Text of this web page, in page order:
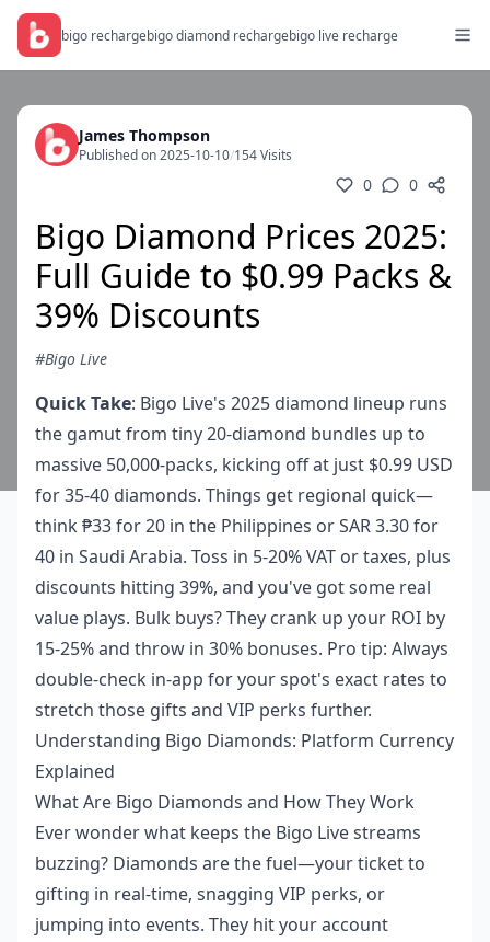
bigo rechargebigo diamond rechargebigo live recharge
James Thompson
Published on 2025-10-10/154 Visits
0 0
Bigo Diamond Prices 2025:
Full Guide to $0.99 Packs &
39% Discounts
#Bigo Live
Quick Take: Bigo Live's 2025 diamond lineup runs
the gamut from tiny 20-diamond bundles up to
massive 50,000-packs, kicking off at just $0.99 USD
for 35-40 diamonds. Things get regional quick—
think ₱33 for 20 in the Philippines or SAR 3.30 for
40 in Saudi Arabia. Toss in 5-20% VAT or taxes, plus
discounts hitting 39%, and you've got some real
value plays. Bulk buys? They crank up your ROI by
15-25% and throw in 30% bonuses. Pro tip: Always
double-check in-app for your spot's exact rates to
stretch those gifts and VIP perks further.
Understanding Bigo Diamonds: Platform Currency
Explained
What Are Bigo Diamonds and How They Work
Ever wonder what keeps the Bigo Live streams
buzzing? Diamonds are the fuel—your ticket to
gifting in real-time, snagging VIP perks, or
jumping into events. They hit your account